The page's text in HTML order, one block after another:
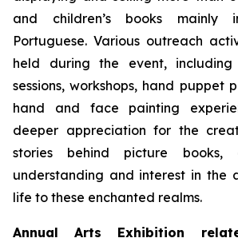
and children’s books mainly
Portuguese. Various outreach
held during the event, including
sessions, workshops, hand puppet
hand and face painting
deeper appreciation for the
stories behind picture
understanding and interest in the
life to these enchanted realms.
Annual Arts Exhibition